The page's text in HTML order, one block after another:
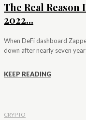
The Real
2022...
When DeFi dashboard
down after nearly seven
KEEP READING
CRYPTO